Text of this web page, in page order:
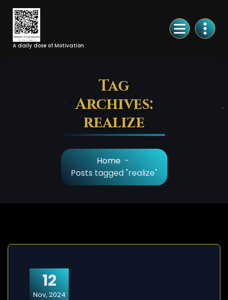
Skip
Content
A daily dose of Motivation
Tag
Archives:
realize
Home -
Posts tagged "realize"
12
Nov, 2024